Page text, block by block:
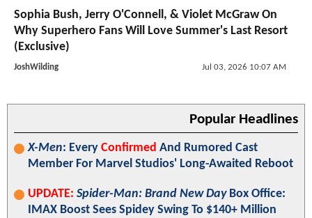
Sophia Bush, Jerry O'Connell, & Violet McGraw On
Why Superhero Fans Will Love Summer's Last Resort
(Exclusive)
JoshWilding Jul 03, 2026 10:07 AM
Popular Headlines
X-Men: Every Confirmed And Rumored Cast
Member For Marvel Studios' Long-Awaited Reboot
UPDATE: Spider-Man: Brand New DayBox Office:
IMAX Boost Sees Spidey Swing To $140+ Million